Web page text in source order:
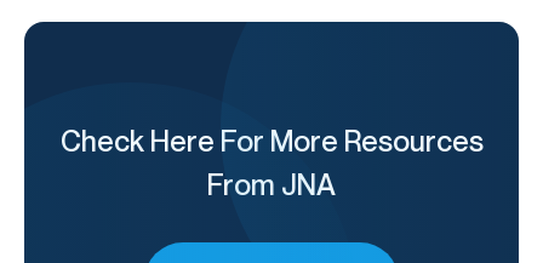
Check Here For More Resources
From JNA